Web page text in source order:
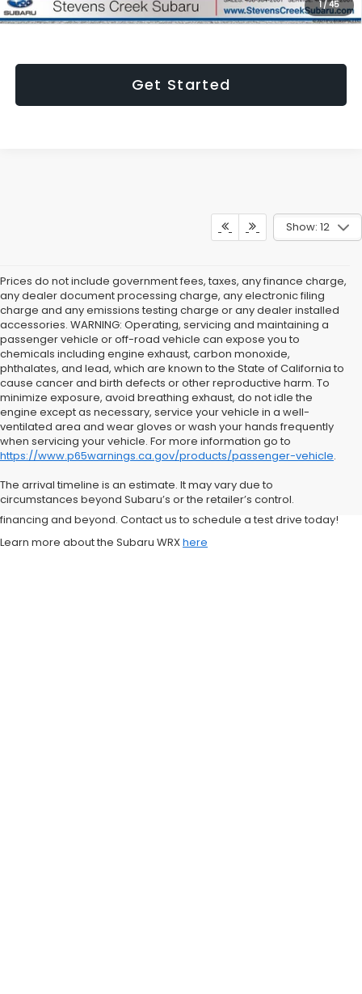
1/ 45
emissions testing charge.
Get Started
Show: 12
Prices do not include government fees, taxes, any finance charge,
any dealer document processing charge, any electronic filing
charge and any emissions testing charge or any dealer installed
accessories. WARNING: Operating, servicing and maintaining a
passenger vehicle or off-road vehicle can expose you to
chemicals including engine exhaust, carbon monoxide,
phthalates, and lead, which are known to the State of California to
cause cancer and birth defects or other reproductive harm. To
minimize exposure, avoid breathing exhaust, do not idle the
engine except as necessary, service your vehicle in a well-
ventilated area and wear gloves or wash your hands frequently
when servicing your vehicle. For more information go to
https://www.p65warnings.ca.gov/products/passenger-vehicle.
The arrival timeline is an estimate. It may vary due to
circumstances beyond Subaru’s or the retailer’s control.
Visit Stevens Creek Subaru today to explore our Subaru WRX
trusted brands for drivers in the Bay Area. Our team is here to help
you every step of the way, from choosing the right model to securing
financing and beyond. Contact us to schedule a test drive today!
Learn more about the Subaru WRXhere